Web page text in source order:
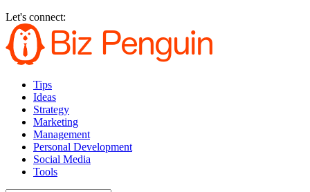
Let's connect:
Tips
Ideas
Strategy
Marketing
Management
Personal Development
Social Media
Tools